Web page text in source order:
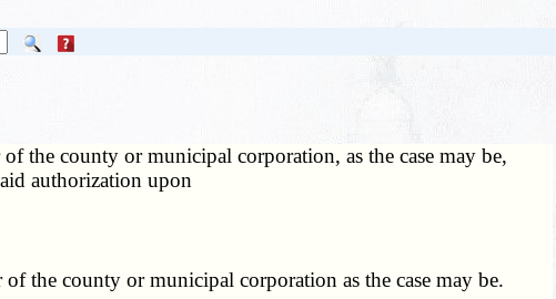
the county or municipal corporation, as the case may be,
authorization upon
the county or municipal corporation as the case may be.